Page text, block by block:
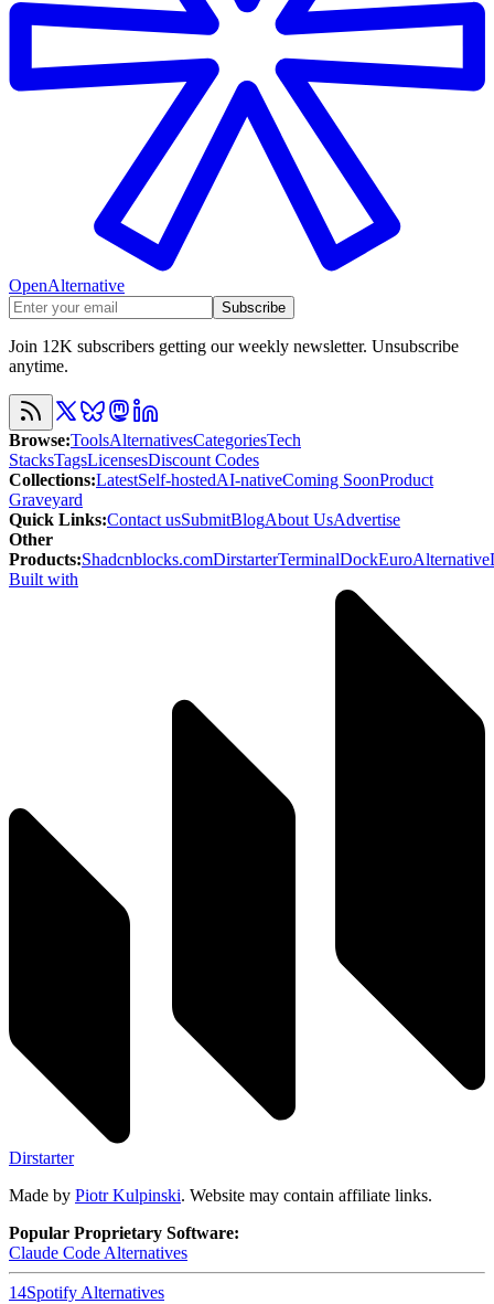
OpenAlternative
Subscribe
Join 12K subscribers getting our weekly newsletter. Unsubscribe
anytime.
Browse:ToolsAlternativesCategoriesTech
StacksTagsLicensesDiscount Codes
Collections:LatestSelf-hostedAI-nativeComing SoonProduct
Graveyard
Quick Links:Contact usSubmitBlogAbout UsAdvertise
Other
Products:Shadcnblocks.comDirstarterTerminalDockEuroAlternative
Built with
Dirstarter
Made by Piotr Kulpinski. Website may contain affiliate links.
Popular Proprietary Software:
Claude Code Alternatives
14Spotify Alternatives